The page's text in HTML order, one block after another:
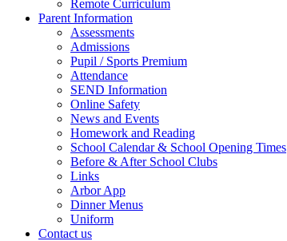
Remote Curriculum
Parent Information
Assessments
Admissions
Pupil / Sports Premium
Attendance
SEND Information
Online Safety
News and Events
Homework and Reading
School Calendar & School Opening Times
Before & After School Clubs
Links
Arbor App
Dinner Menus
Uniform
Contact us